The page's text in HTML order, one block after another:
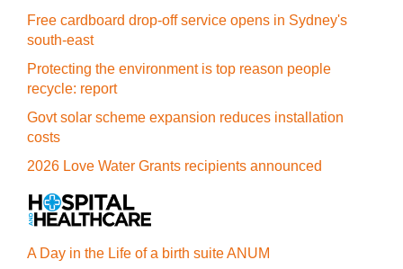
Free cardboard drop-off service opens in Sydney's
south-east
Protecting the environment is top reason people
recycle: report
Govt solar scheme expansion reduces installation
costs
2026 Love Water Grants recipients announced
A Day in the Life of a birth suite ANUM